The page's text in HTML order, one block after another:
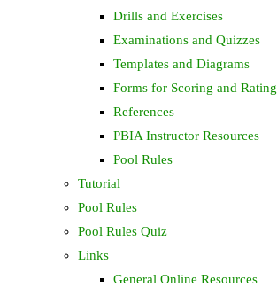
Drills and Exercises
Examinations and Quizzes
Templates and Diagrams
Forms for Scoring and Rating
References
PBIA Instructor Resources
Pool Rules
Tutorial
Pool Rules
Pool Rules Quiz
Links
General Online Resources